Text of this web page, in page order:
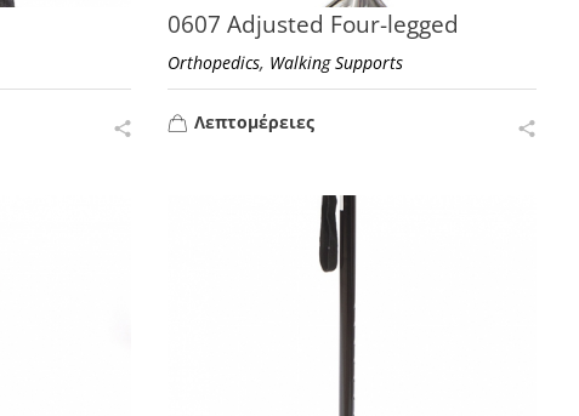
0607 Adjusted Four-legged
Orthopedics, Walking Supports
Λεπτομέρειες